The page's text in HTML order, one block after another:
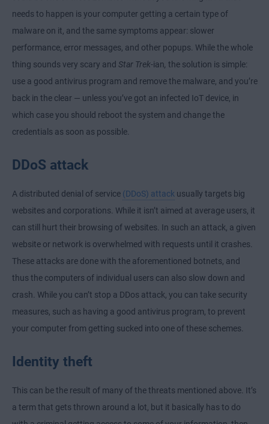
needs to happen is your computer getting a certain type of
malware on it, and the same symptoms appear: slower
performance, error messages, and other popups. While the whole
thing sounds very scary and Star Trek-ian the solution is simple:
use a good antivirus program and remove the malware, and you’re
back in the clear — unless you’ve got an infected IoT device, in
which case you should reboot the system and change the
credentials as soon as possible.
DDoS attack
A distributed denial of service (DDoS) attack usually targets big
websites and corporations. While it isn’t aimed at average users, it
can still hurt their browsing of websites. In such an attack, a given
website or network is overwhelmed with requests until it crashes.
These attacks are done with the aforementioned botnets, and
thus the computers of individual users can also slow down and
crash. While you can’t stop a DDos attack, you can take security
measures, such as having a good antivirus program, to prevent
your computer from getting sucked into one of these schemes.
Identity theft
This can be the result of many of the threats mentioned above. It’s
a term that gets thrown around a lot, but it basically has to do